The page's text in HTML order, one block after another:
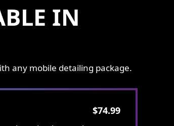
IN
any mobile detailing package.
$74.99